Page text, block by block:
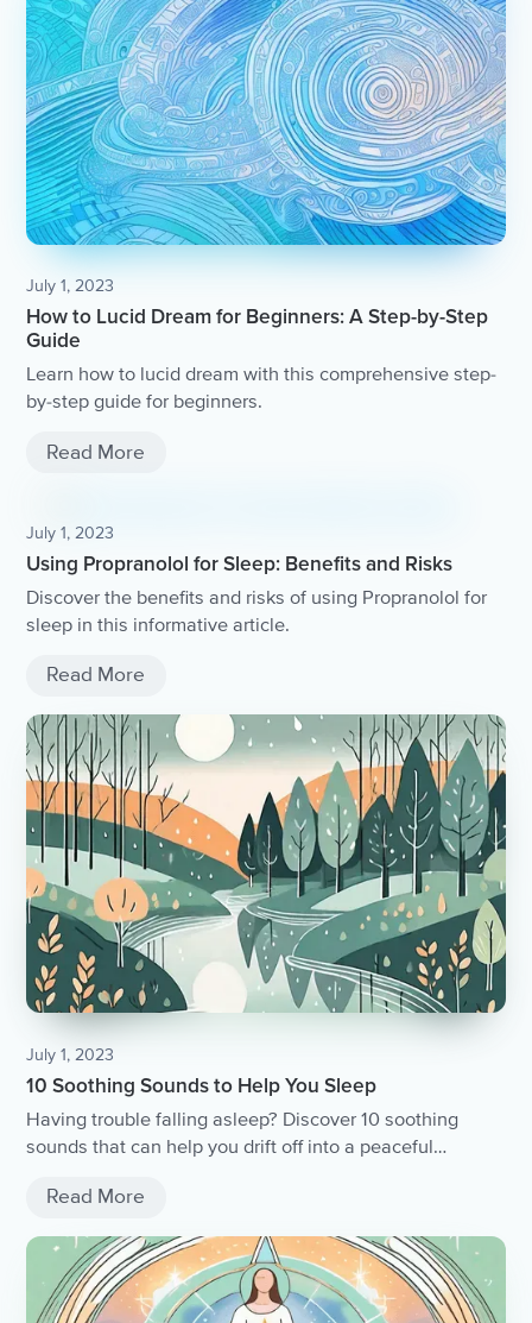
July 1, 2023
How to Lucid Dream for Beginners: A Step-by-Step
Guide
Learn how to lucid dream with this comprehensive step-
by-step guide for beginners.
Read More
July 1, 2023
Using Propranolol for Sleep: Benefits and Risks
Discover the benefits and risks of using Propranolol for
sleep in this informative article.
Read More
July 1, 2023
10 Soothing Sounds to Help You Sleep
Having trouble falling asleep? Discover 10 soothing
sounds that can help you drift off into a peaceful
Read More